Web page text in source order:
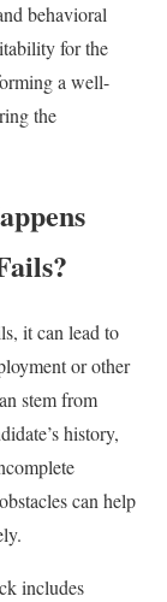
behavioral
for the
a well-
the
it can lead to
or other
stem from
history,
can help
includes